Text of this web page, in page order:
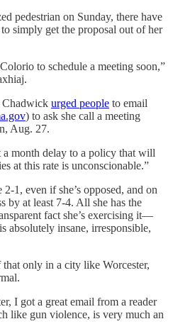
pedestrian on Sunday, there have
simply get the proposal out of her
to schedule a meeting soon,”
Chadwick urged people to email
) to ask she call a meeting
Aug. 27.
a month delay to a policy that will
at this rate is unconscionable.”
1, even if she’s opposed, and on
at least 7-4. All she has the
fact she’s exercising it—
insane, irresponsible,
only in a city like Worcester,
I got a great email from a reader
like gun violence, is very much an